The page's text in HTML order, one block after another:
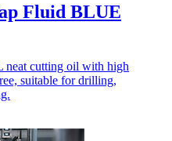
Fluid BLUE
cutting oil with high
suitable for drilling,